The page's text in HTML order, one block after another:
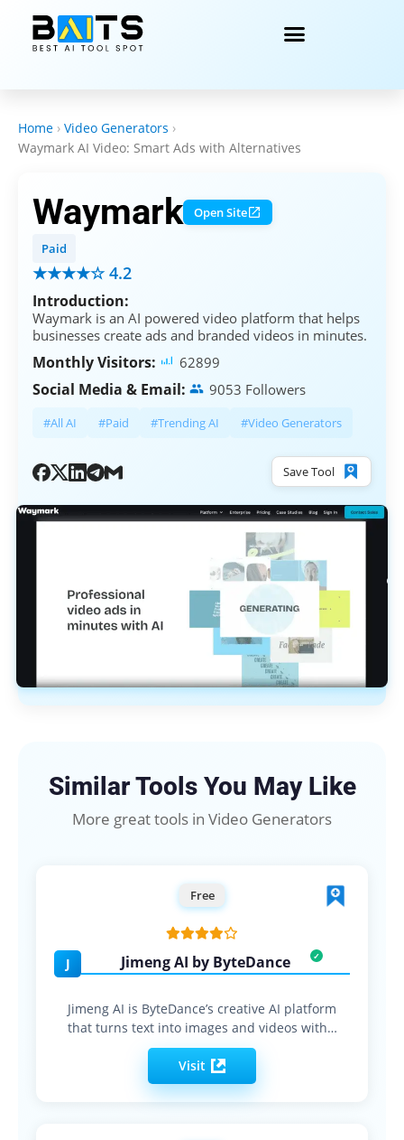
Home › Video Generators ›
Waymark AI Video: Smart Ads with Alternatives
Waymark Open Site
Paid
★★★★☆ 4.2
Introduction:
Waymark is an AI powered video platform that helps
businesses create ads and branded videos in minutes.
Monthly Visitors: 62899
Social Media & Email: 9053 Followers
#All AI #Paid #Trending AI #Video Generators
Save Tool
Similar Tools You May Like
More great tools in Video Generators
Free
J Jimeng AI by ByteDance
Jimeng AI is ByteDance’s creative AI platform
that turns text into images and videos with…
Visit